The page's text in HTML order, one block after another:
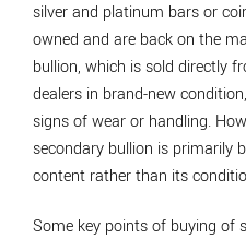
silver and platinum bars or
owned and are back on the
bullion, which is sold directly
dealers in brand-new
signs of wear or handling.
secondary bullion is primarily
content rather than its
Some key points of buying of